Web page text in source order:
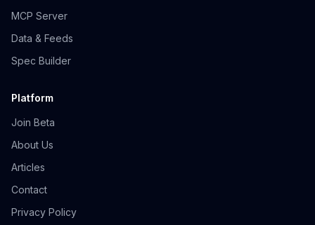
MCP Server
Data & Feeds
Spec Builder
Platform
Join Beta
About Us
Articles
Contact
Privacy Policy